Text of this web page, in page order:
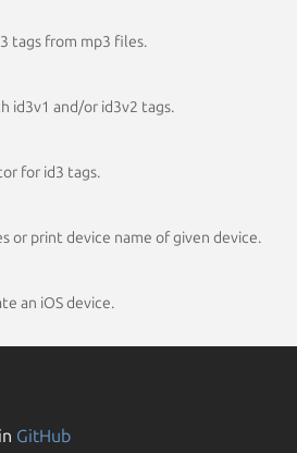
tags from mp3 files.
id3v1 and/or id3v2 tags.
for id3 tags.
or print device name of given device.
an iOS device.
GitHub